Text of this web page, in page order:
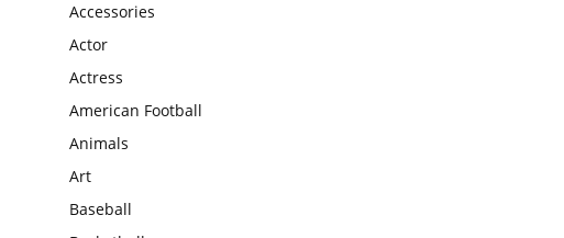
Accessories
Actor
Actress
American Football
Animals
Art
Baseball